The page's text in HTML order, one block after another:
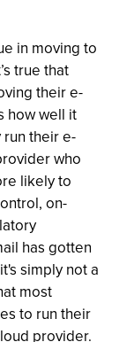
in moving to
true that
their e-
how well it
their e-
who
likely to
on-
has gotten
simply not a
most
to run their
provider.